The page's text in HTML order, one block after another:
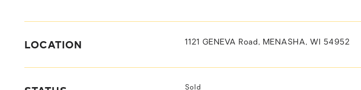
LOCATION 1121 GENEVA Road, MENASHA, WI 54952
Sold